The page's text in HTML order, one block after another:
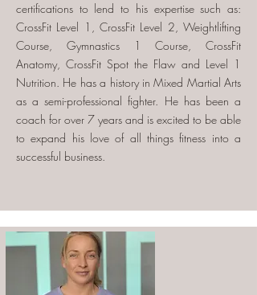
certifications to lend to his expertise such as:
CrossFit Level 1, CrossFit Level 2, Weightlifting
Course, Gymnastics 1 Course, CrossFit
Anatomy, CrossFit Spot the Flaw and Level 1
Nutrition. He has a history in Mixed Martial Arts
as a semi-professional fighter. He has been a
coach for over 7 years and is excited to be able
to expand his love of all things fitness into a
successful business.